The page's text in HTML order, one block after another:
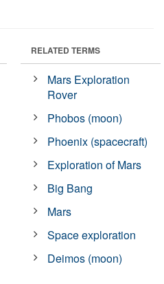
RELATED TERMS
Mars Exploration
Rover
Phobos (moon)
Phoenix (spacecraft)
Exploration of Mars
Big Bang
Mars
Space exploration
Deimos (moon)